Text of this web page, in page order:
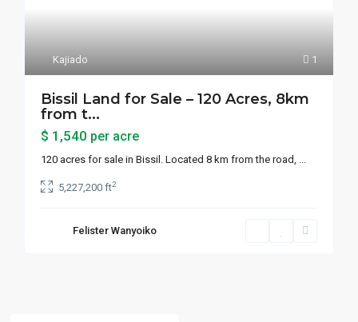
1
Kajiado
Bissil Land for Sale – 120 Acres, 8km
from t...
$ 1,540 per acre
120 acres for sale in Bissil. Located 8 km from the road, ...
5,227,200 ft2
Felister Wanyoiko